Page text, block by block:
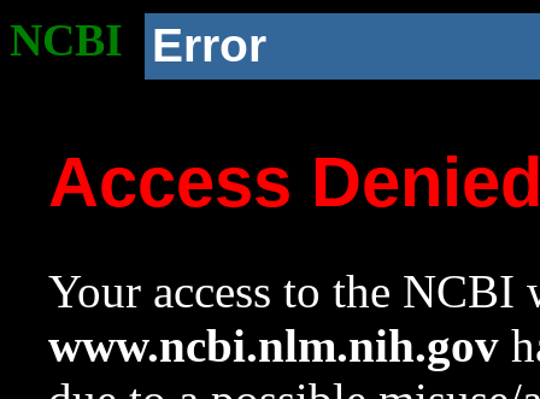
NCBI Error
Access
Your access to the NCBI
www.ncbi.nlm.nih.gov